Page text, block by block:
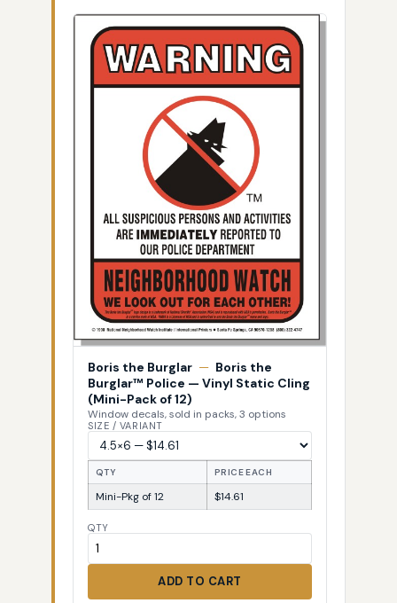
Boris the Burglar — Boris the
Burglar™ Police — Vinyl Static Cling
(Mini-Pack of 12)
Window decals, sold in packs, 3 options
SIZE / VARIANT
QTY PRICE EACH
Mini-Pkg of 12 $14.61
QTY
ADD TO CART